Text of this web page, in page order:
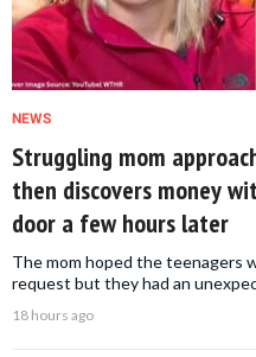
NEWS
Struggling mom
then discovers money
door a few hours later
The mom hoped the teenagers
request but they had an
18 hours ago